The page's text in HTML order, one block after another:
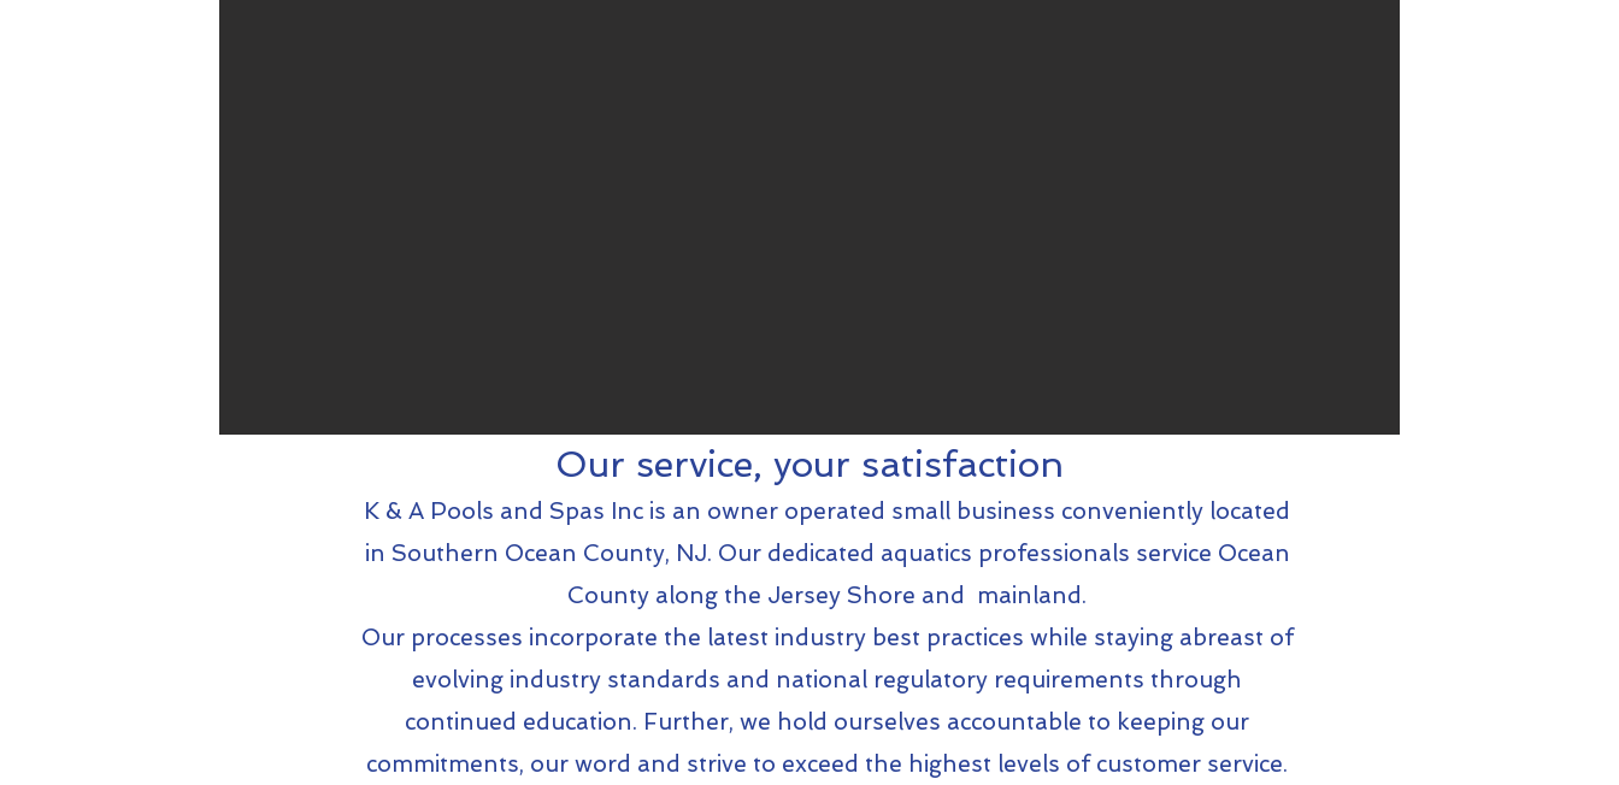
Our service, your satisfaction
K & A Pools and Spas Inc is an owner operated small business conveniently located
in Southern Ocean County, NJ. Our dedicated aquatics professionals service Ocean
County along the Jersey Shore and mainland.
Our processes incorporate the latest industry best practices while staying abreast of
evolving industry standards and national regulatory requirements through
continued education. Further, we hold ourselves accountable to keeping our
commitments, our word and strive to exceed the highest levels of customer service.